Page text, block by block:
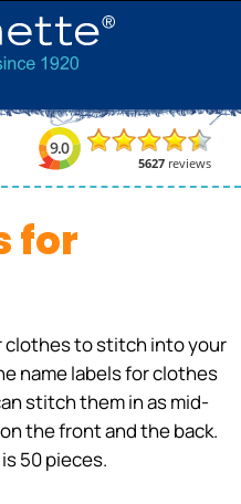
for
clothes to stitch into your
name labels for clothes
stitch them in as mid-
the front and the back.
50 pieces.